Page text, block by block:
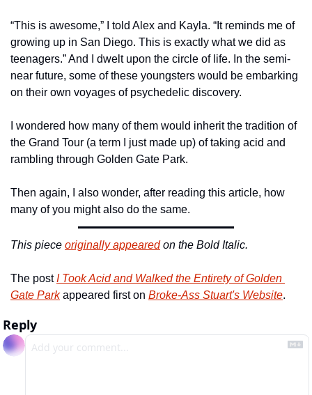
“This is awesome,” I told Alex and Kayla. “It reminds me of
growing up in San Diego. This is exactly what we did as
teenagers.” And I dwelt upon the circle of life. In the semi-
near future, some of these youngsters would be embarking
on their own voyages of psychedelic discovery.
I wondered how many of them would inherit the tradition of
the Grand Tour (a term I just made up) of taking acid and
rambling through Golden Gate Park.
Then again, I also wonder, after reading this article, how
many of you might also do the same.
This piece originally appeared on the Bold Italic.
The post I Took Acid and Walked the Entirety of Golden
Gate Park appeared first on Broke-Ass Stuart's Website.
Reply